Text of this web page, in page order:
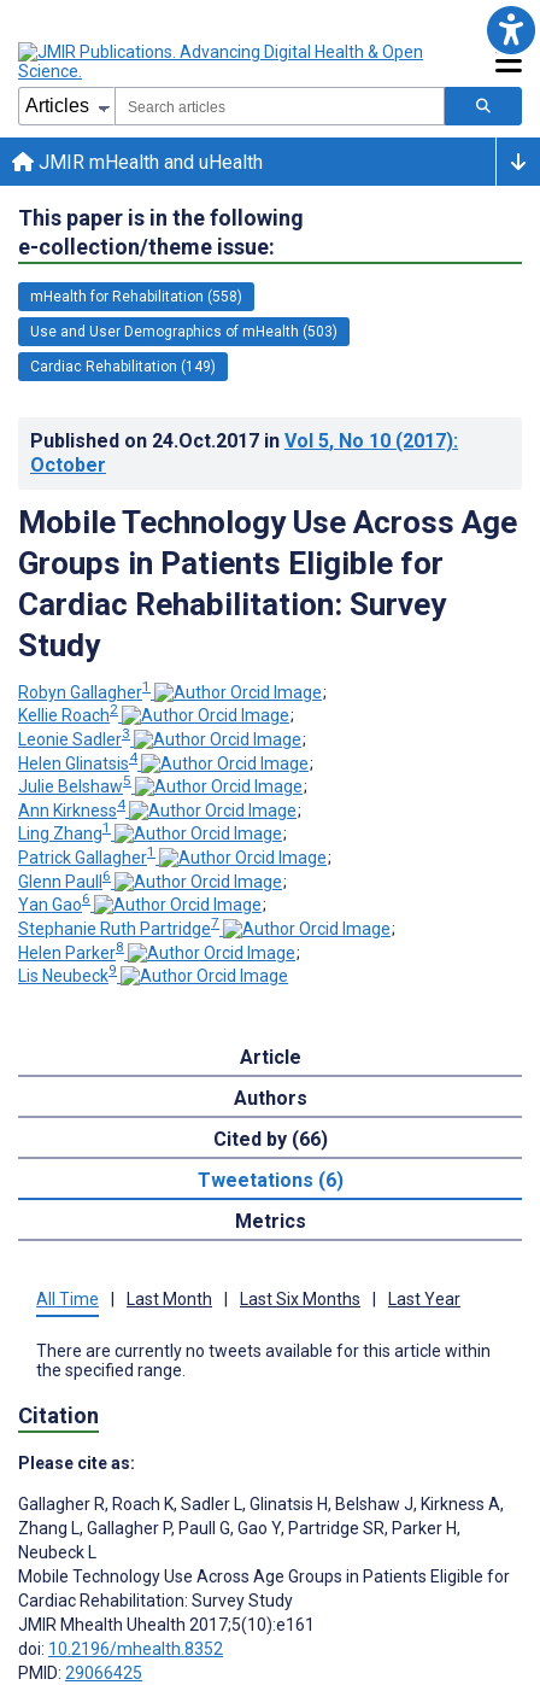
JMIR mHealth and uHealth
This paper is in the following
e-collection/theme issue:
mHealth for Rehabilitation (558)
Use and User Demographics of mHealth (503)
Cardiac Rehabilitation (149)
Published on 24.Oct.2017 in Vol 5, No 10 (2017):
October
Mobile Technology Use Across Age
Groups in Patients Eligible for
Cardiac Rehabilitation: Survey
Study
Robyn Gallagher1
;
Kellie Roach2
;
Leonie Sadler3
;
Helen Glinatsis4
;
Julie Belshaw5
;
Ann Kirkness4
;
Ling Zhang1
;
Patrick Gallagher1
;
Glenn Paull 6
;
Yan Gao6
;
Stephanie Ruth Partridge7
;
Helen Parker8
;
Lis Neubeck9
Article
Authors
Cited by (66)
Tweetations (6)
Metrics
All Time Last Month Last Six Months Last Year
There are currently no tweets available for this article within
the specified range.
Citation
Please cite as:
Gallagher R, Roach K, Sadler L, Glinatsis H, Belshaw J, Kirkness A,
Zhang L, Gallagher P, Paull G, Gao Y, Partridge SR, Parker H,
Neubeck L
Mobile Technology Use Across Age Groups in Patients Eligible for
Cardiac Rehabilitation: Survey Study
JMIR Mhealth Uhealth 2017;5(10):e161
doi: 10.2196/mhealth.8352
PMID: 29066425